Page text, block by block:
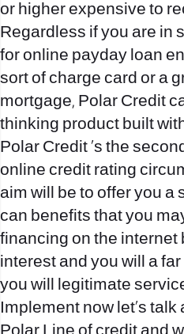
or higher expensive to
Regardless if you are in
for online payday loan
sort of charge card or a
mortgage, Polar Credit
thinking product built
Polar Credit ‘s the
online credit rating
aim will be to offer you a
can benefits that you
financing on the internet
interest and you will a
you will legitimate
Implement now let’s